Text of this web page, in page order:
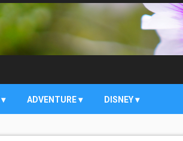
ADVENTURE DISNEY